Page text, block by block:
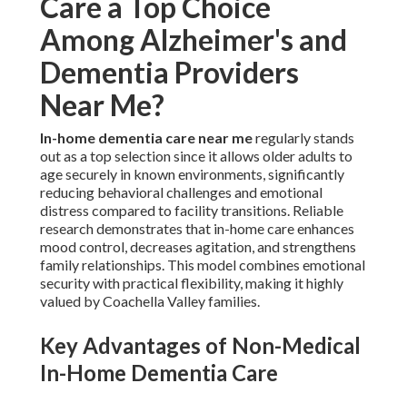
Among Alzheimer's and
Dementia Providers
Near Me?
In-home dementia care near meregularly stands
out as a top selection since it allows older adults to
age securely in known environments, significantly
reducing behavioral challenges and emotional
distress compared to facility transitions. Reliable
research demonstrates that in-home care enhances
mood control, decreases agitation, and strengthens
family relationships. This model combines emotional
security with practical flexibility, making it highly
valued by Coachella Valley families.
Key Advantages of Non-Medical
In-Home Dementia Care